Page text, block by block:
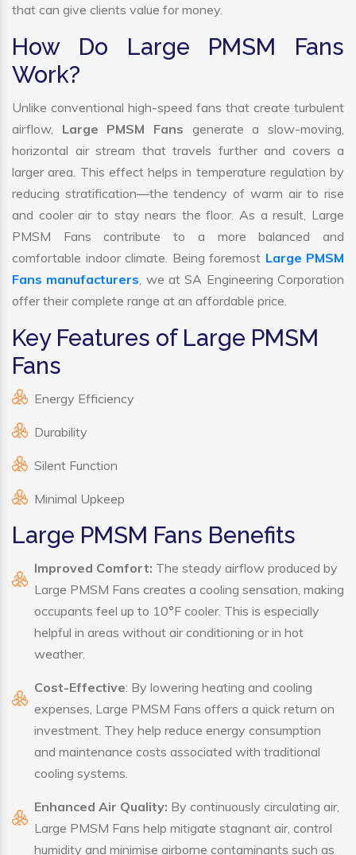
that can give clients value for money.
How Do Large PMSM Fans
Work?
Unlike conventional high-speed fans that create turbulent
airflow, Large PMSM Fans generate a slow-moving,
horizontal air stream that travels further and covers a
larger area. This effect helps in temperature regulation by
reducing stratification—the tendency of warm air to rise
and cooler air to stay nears the floor. As a result, Large
PMSM Fans contribute to a more balanced and
comfortable indoor climate. Being foremost Large PMSM
Fans manufacturers, we at SA Engineering Corporation
offer their complete range at an affordable price.
Key Features of Large PMSM
Fans
Energy Efficiency
Durability
Silent Function
Minimal Upkeep
Large PMSM Fans Benefits
Improved Comfort: The steady airflow produced by
Large PMSM Fans creates a cooling sensation, making
occupants feel up to 10°F cooler. This is especially
helpful in areas without air conditioning or in hot
weather.
Cost-Effective: By lowering heating and cooling
expenses, Large PMSM Fans offers a quick return on
investment. They help reduce energy consumption
and maintenance costs associated with traditional
cooling systems.
Enhanced Air Quality: By continuously circulating air,
Large PMSM Fans help mitigate stagnant air, control
humidity and minimise airborne contaminants such as